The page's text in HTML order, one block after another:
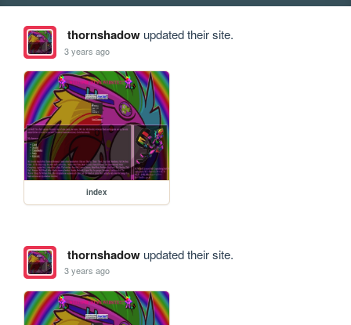
thornshadowupdated their site.
3 years ago
index
thornshadowupdated their site.
3 years ago